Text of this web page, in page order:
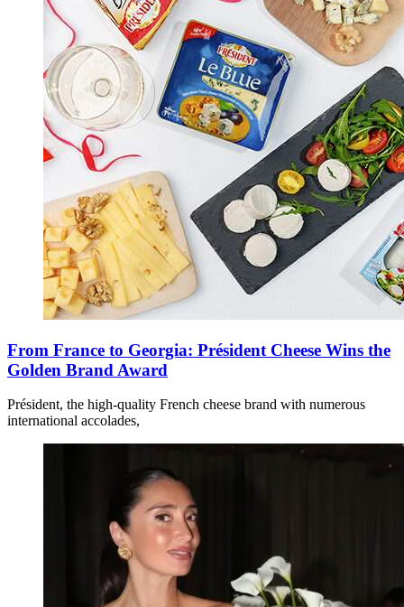
From France to Georgia: Président Cheese Wins the
Golden Brand Award
Président, the high-quality French cheese brand with numerous
international accolades,